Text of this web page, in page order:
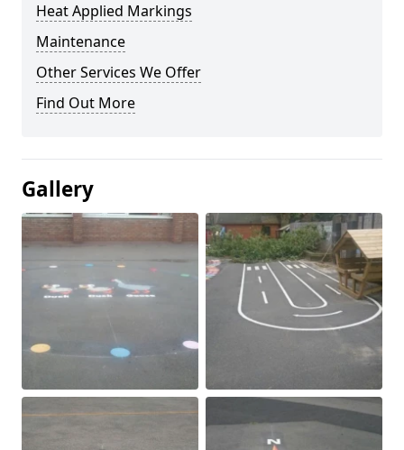
Heat Applied Markings
Maintenance
Other Services We Offer
Find Out More
Gallery